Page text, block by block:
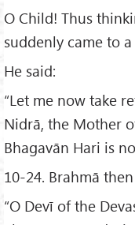
O Child! Thus
suddenly came to
He said:
“Let me now take
Nidrā, the Mother
Bhagavān Hari is
10-24. Brahmā
“O Devī of the